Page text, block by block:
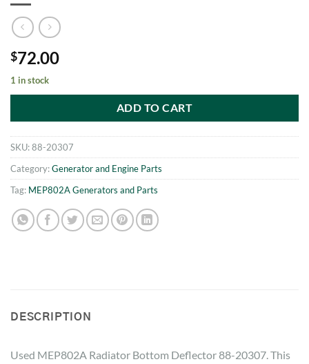
$72.00
1 in stock
ADD TO CART
SKU:88-20307
Category:Generator and Engine Parts
Tag: MEP802A Generators and Parts
DESCRIPTION
Used MEP802A Radiator Bottom Deflector 88-20307. This